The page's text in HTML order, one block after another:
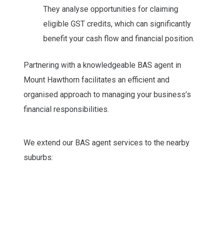
They analyse opportunities for claiming
eligible GST credits, which can significantly
benefit your cash flow and financial position.
Partnering with a knowledgeable BAS agent in
Mount Hawthorn facilitates an efficient and
organised approach to managing your business’s
financial responsibilities.
We extend our BAS agent services to the nearby
suburbs: